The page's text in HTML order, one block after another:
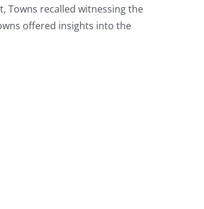
Towns recalled witnessing the
offered insights into the